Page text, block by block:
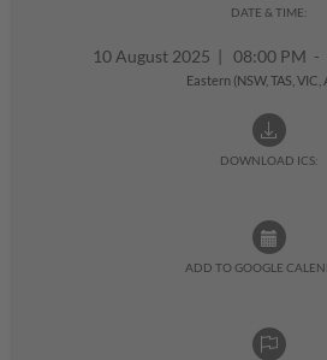
DATE & TIME:
10 August 2025 | 08:00 PM
Eastern (NSW, TAS, VIC,
DOWNLOAD ICS:
ADD TO GOOGLE